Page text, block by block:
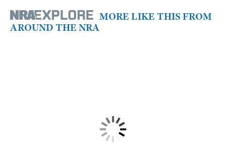
MORE LIKE THIS FROM
AROUND THE NRA